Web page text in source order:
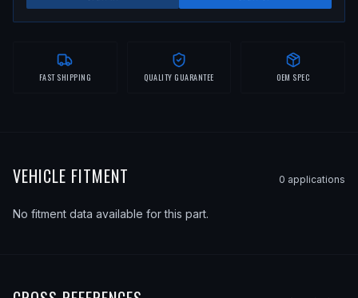
FAST SHIPPING QUALITY GUARANTEE OEM SPEC
VEHICLE FITMENT 0 applications
No fitment data available for this part.